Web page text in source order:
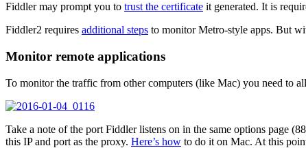
Fiddler may prompt you to trust the certificate it generated. It is
Fiddler2 requires additional steps to monitor Metro-style apps. But
Monitor remote applications
To monitor the traffic from other computers (like Mac) you need to
Take a note of the port Fiddler listens on in the same options page
this IP and port as the proxy. Here’s how to do it on Mac. At this